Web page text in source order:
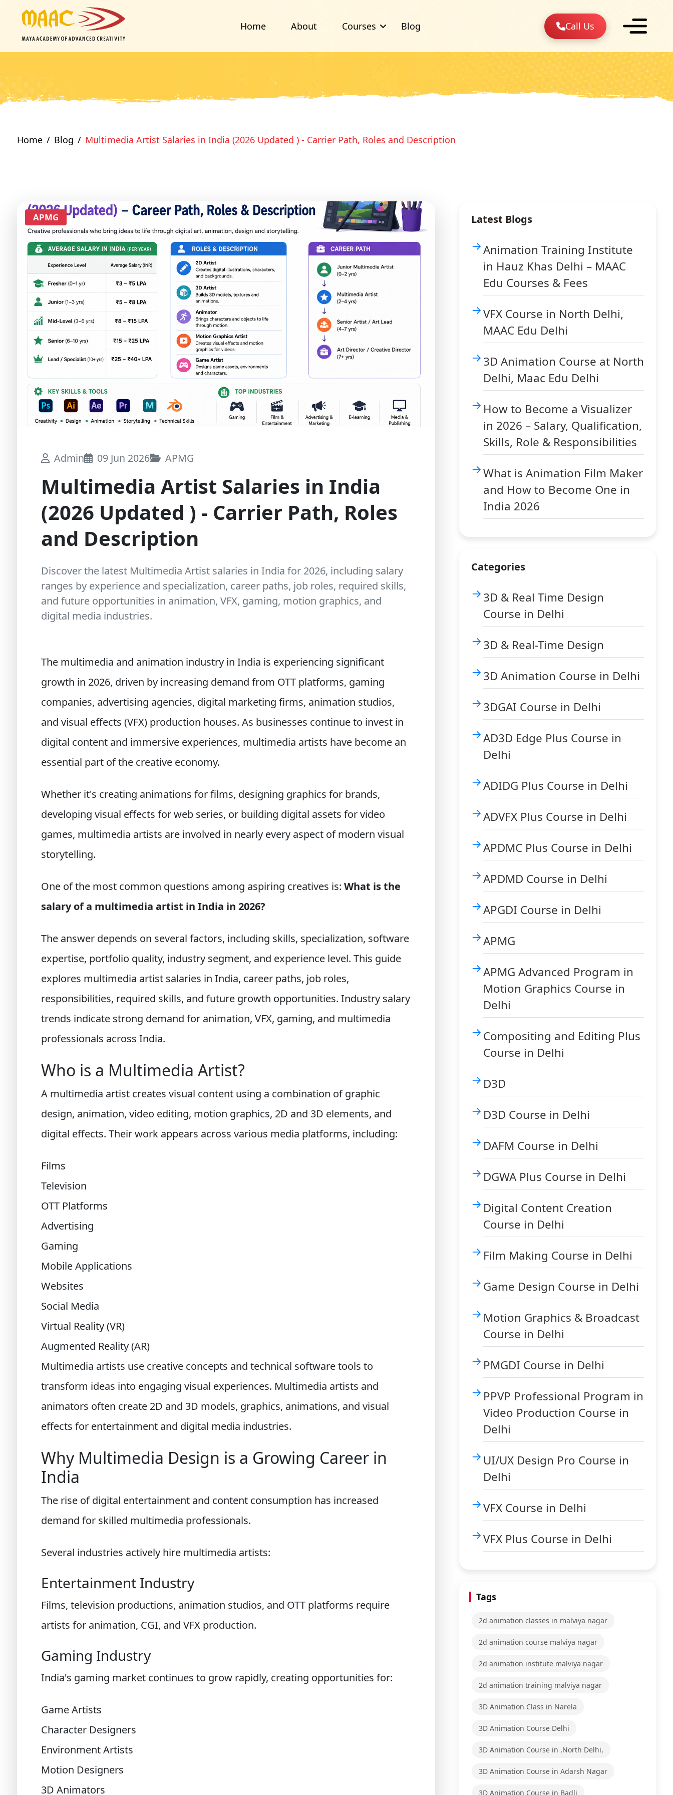
Home About Courses Blog Call Us
Home Blog Multimedia Artist Salaries in India (2026 Updated ) - Carrier Path, Roles and Description
APMG
Admin 09 Jun 2026 APMG
Multimedia Artist Salaries in India
(2026 Updated ) - Carrier Path, Roles
and Description
Discover the latest Multimedia Artist salaries in India for 2026, including salary
ranges by experience and specialization, career paths, job roles, required skills,
and future opportunities in animation, VFX, gaming, motion graphics, and
digital media industries.
The multimedia and animation industry in India is experiencing significant
growth in 2026, driven by increasing demand from OTT platforms, gaming
companies, advertising agencies, digital marketing firms, animation studios,
and visual effects (VFX) production houses. As businesses continue to invest in
digital content and immersive experiences, multimedia artists have become an
essential part of the creative economy.
Whether it's creating animations for films, designing graphics for brands,
developing visual effects for web series, or building digital assets for video
games, multimedia artists are involved in nearly every aspect of modern visual
storytelling.
One of the most common questions among aspiring creatives is: What is the
salary of a multimedia artist in India in 2026?
The answer depends on several factors, including skills, specialization, software
expertise, portfolio quality, industry segment, and experience level. This guide
explores multimedia artist salaries in India, career paths, job roles,
responsibilities, required skills, and future growth opportunities. Industry salary
trends indicate strong demand for animation, VFX, gaming, and multimedia
professionals across India.
Who is a Multimedia Artist?
A multimedia artist creates visual content using a combination of graphic
design, animation, video editing, motion graphics, 2D and 3D elements, and
digital effects. Their work appears across various media platforms, including:
Films
Television
OTT Platforms
Advertising
Gaming
Mobile Applications
Websites
Social Media
Virtual Reality (VR)
Augmented Reality (AR)
Multimedia artists use creative concepts and technical software tools to
transform ideas into engaging visual experiences. Multimedia artists and
animators often create 2D and 3D models, graphics, animations, and visual
effects for entertainment and digital media industries.
Why Multimedia Design is a Growing Career in
India
The rise of digital entertainment and content consumption has increased
demand for skilled multimedia professionals.
Several industries actively hire multimedia artists:
Entertainment Industry
Films, television productions, animation studios, and OTT platforms require
artists for animation, CGI, and VFX production.
Gaming Industry
India's gaming market continues to grow rapidly, creating opportunities for:
Game Artists
Character Designers
Environment Artists
Motion Designers
3D Animators
Latest Blogs
Animation Training Institute
in Hauz Khas Delhi – MAAC
Edu Courses & Fees
VFX Course in North Delhi,
MAAC Edu Delhi
3D Animation Course at North
Delhi, Maac Edu Delhi
How to Become a Visualizer
in 2026 – Salary, Qualification,
Skills, Role & Responsibilities
What is Animation Film Maker
and How to Become One in
India 2026
Categories
3D & Real Time Design
Course in Delhi
3D & Real-Time Design
3D Animation Course in Delhi
3DGAI Course in Delhi
AD3D Edge Plus Course in
Delhi
ADIDG Plus Course in Delhi
ADVFX Plus Course in Delhi
APDMC Plus Course in Delhi
APDMD Course in Delhi
APGDI Course in Delhi
APMG
APMG Advanced Program in
Motion Graphics Course in
Delhi
Compositing and Editing Plus
Course in Delhi
D3D
D3D Course in Delhi
DAFM Course in Delhi
DGWA Plus Course in Delhi
Digital Content Creation
Course in Delhi
Film Making Course in Delhi
Game Design Course in Delhi
Motion Graphics & Broadcast
Course in Delhi
PMGDI Course in Delhi
PPVP Professional Program in
Video Production Course in
Delhi
UI/UX Design Pro Course in
Delhi
VFX Course in Delhi
VFX Plus Course in Delhi
Tags
2d animation classes in malviya nagar
2d animation course malviya nagar
2d animation institute malviya nagar
2d animation training malviya nagar
3D Animation Class in Narela
3D Animation Course Delhi
3D Animation Course in ,North Delhi,
3D Animation Course in Adarsh Nagar
3D Animation Course in Badli